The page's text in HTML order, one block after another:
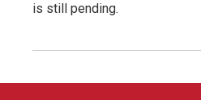
is still pending.